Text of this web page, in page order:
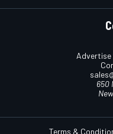
650
Terms &